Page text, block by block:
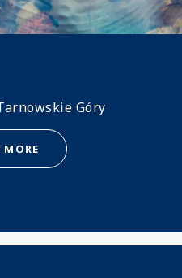
Góry
MORE